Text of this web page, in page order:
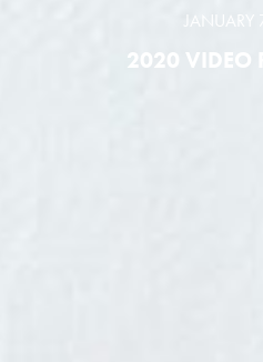
JANUARY
2020 VIDEO